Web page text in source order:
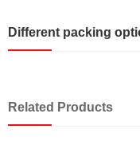
Different packing
Related Products